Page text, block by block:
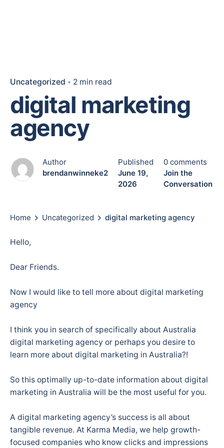
Uncategorized 2 min read
digital marketing
agency
Author
brendanwinneke2
Published
June 19,
2026
0 comments
Join the
Conversation
Home Uncategorized digital marketing agency
Hello,
Dear Friends.
Now I would like to tell more about digital marketing
agency
I think you in search of specifically about Australia
digital marketing agency or perhaps you desire to
learn more about digital marketing in Australia?!
So this optimally up-to-date information about digital
marketing in Australia will be the most useful for you.
A digital marketing agency’s success is all about
tangible revenue. At Karma Media, we help growth-
focused companies who know clicks and impressions